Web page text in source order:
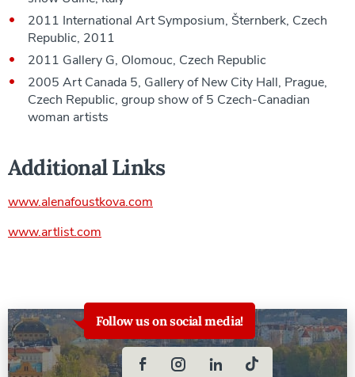
2011 International Art Symposium, Šternberk, Czech
Republic, 2011
2011 Gallery G, Olomouc, Czech Republic
2005 Art Canada 5, Gallery of New City Hall, Prague,
Czech Republic, group show of 5 Czech-Canadian
woman artists
Additional Links
www.alenafoustkova.com
www.artlist.com
Follow us on social media!